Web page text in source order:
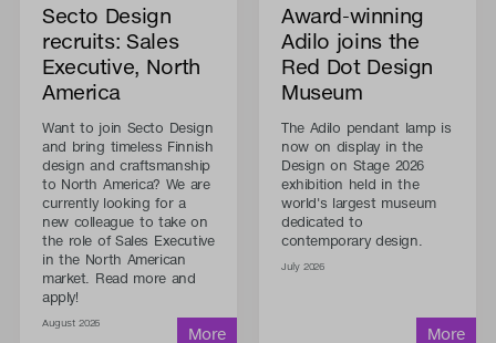
Secto Design
recruits: Sales
Executive, North
America
Want to join Secto Design
and bring timeless Finnish
design and craftsmanship
to North America? We are
currently looking for a
new colleague to take on
the role of Sales Executive
in the North American
market. Read more and
apply!
August 2026
Award-winning
Adilo joins the
Red Dot Design
Museum
The Adilo pendant lamp is
now on display in the
Design on Stage 2026
exhibition held in the
world's largest museum
dedicated to
contemporary design.
July 2026